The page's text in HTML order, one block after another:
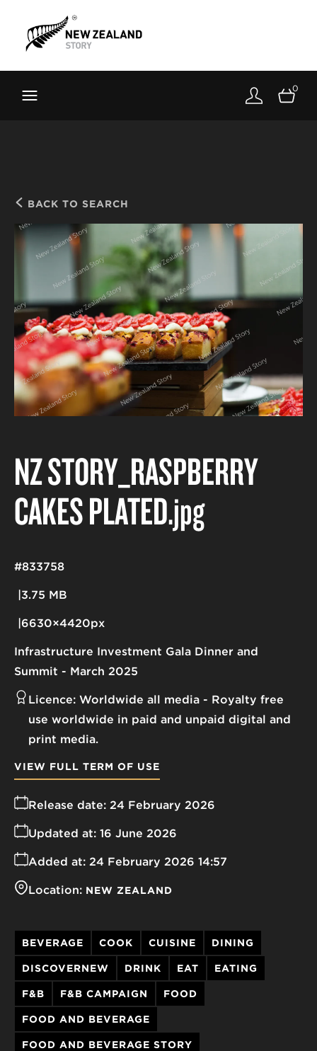
Toolkit
About
0
BACK TO SEARCH
NZ STORY_RASPBERRY
CAKES PLATED.jpg
Infrastructure Investment Gala Dinner and
Summit - March 2025
3.75 MB
6630×4420px
#833758
Licence: Worldwide all media
Royalty free
use worldwide in paid and unpaid digital and
print media.
Release date: 24 February 2026
Added at: 24 February 2026 14:57
Updated at: 16 June 2026
Location: NEW ZEALAND
VIEW FULL TERM OF USE
BEVERAGE COOK CUISINE DINING
DISCOVERNEW DRINK EAT EATING
F&B F&B CAMPAIGN FOOD
FOOD AND BEVERAGE
FOOD AND BEVERAGE STORY